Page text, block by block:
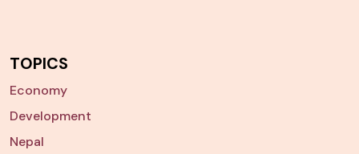
TOPICS
Economy
Development
Nepal